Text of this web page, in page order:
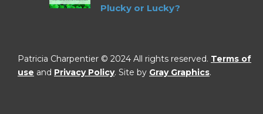
Plucky or Lucky?
Patricia Charpentier © 2024 All rights reserved. Terms of
use and Privacy Policy. Site by Gray Graphics.